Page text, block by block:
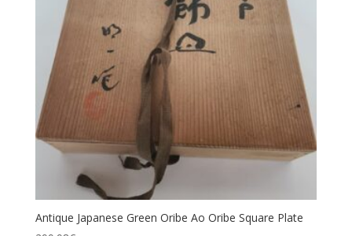
Antique Japanese Green Oribe Ao Oribe Square Plate